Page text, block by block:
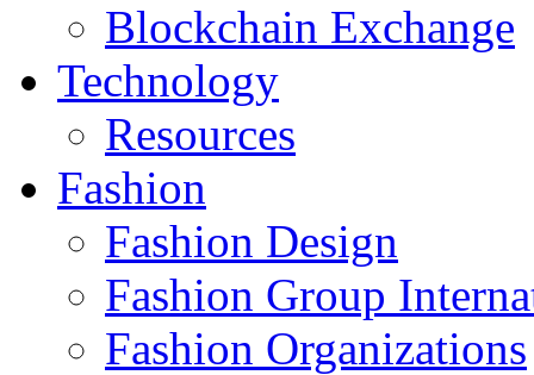
Blockchain Exchange
Technology
Resources
Fashion
Fashion Design‎
Fashion Group
Fashion Organizations‎